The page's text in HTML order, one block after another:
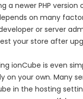
a newer PHP version
on many
or server
your store after
ionCube is even
on your own. Many
in the hosting